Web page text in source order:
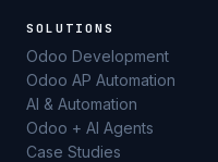
SOLUTIONS
Odoo Development
Odoo AP Automation
AI & Automation
Odoo + AI Agents
Case Studies